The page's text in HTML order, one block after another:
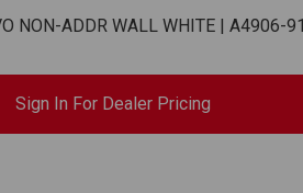
NON-ADDR WALL WHITE | A4906-
Sign In For Dealer Pricing